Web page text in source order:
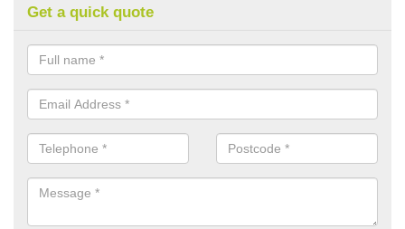
Get a quick quote